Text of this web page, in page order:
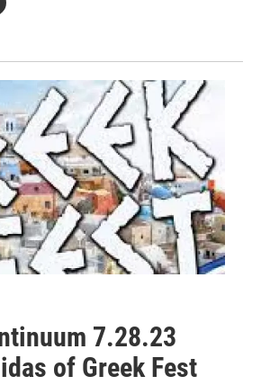
7.28.23
of Greek Fest